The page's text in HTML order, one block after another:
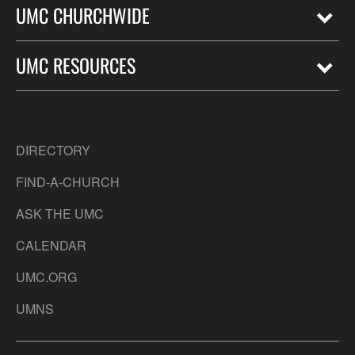
UMC CHURCHWIDE
UMC RESOURCES
DIRECTORY
FIND-A-CHURCH
ASK THE UMC
CALENDAR
UMC.ORG
UMNS